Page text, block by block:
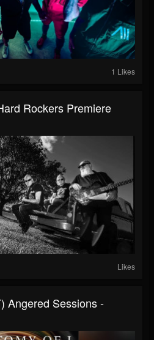
1 Likes
Rockers Premiere
Likes
Angered Sessions -